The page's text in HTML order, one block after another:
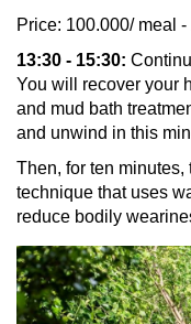
Price: 100.000/ meal -
13:30 - 15:30:
You will recover your
and mud bath
and unwind in this
Then, for ten
technique that uses
reduce bodily